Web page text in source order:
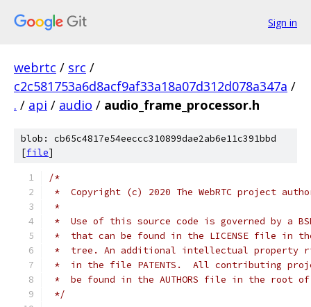
Sign in
webrtc / src /
c2c581753a6d8acf9af33a18a07d312d078a347a /
. / api / audio / audio_frame_processor.h
blob: cb65c4817e54eeccc310899dae2ab6e11c391bbd
[file]
/*
*  Copyright (c) 2020 The WebRTC project
*
*  Use of this source code is governed by a
*  that can be found in the LICENSE file in
*  tree. An additional intellectual property
*  in the file PATENTS.  All contributing
*  be found in the AUTHORS file in the root
*/